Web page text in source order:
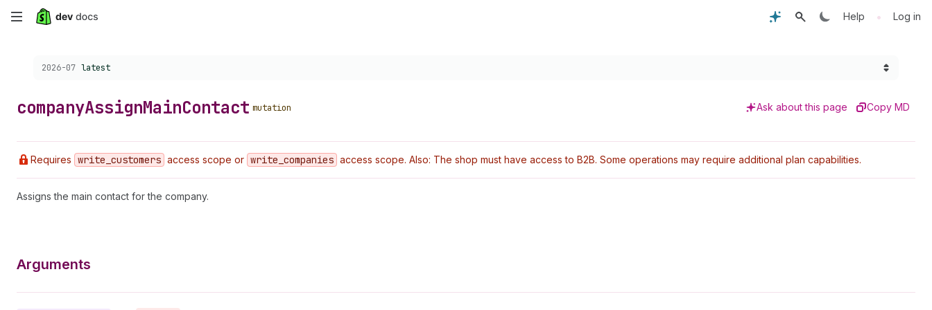
Skip
Help • Log in
Choose a version:
2026-07 latest
companyAssignMainContact mutation Ask about this page Copy MD
Requires write _customers access scope or write _companies access scope. Also: The shop must have access to B2B. Some operations may require additional plan capabilities.
Assigns the main contact for the company.
Arguments